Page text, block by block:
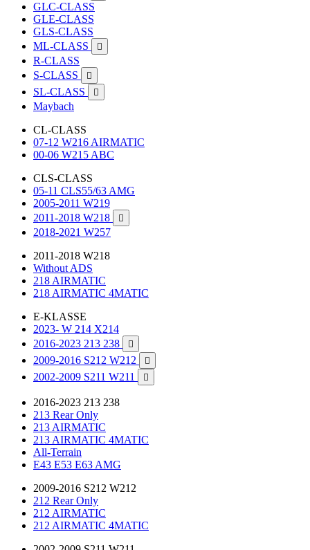
GLC-CLASS
GLE-CLASS
GLS-CLASS
ML-CLASS

R-CLASS
S-CLASS

SL-CLASS 
Maybach
CL-CLASS
07-12 W216 AIRMATIC
00-06 W215 ABC
CLS-CLASS
05-11 CLS55/63 AMG
2005-2011 W219
2011-2018 W218

2018-2021 W257
2011-2018 W218
Without ADS
218 AIRMATIC
218 AIRMATIC 4MATIC
E-KLASSE
2023- W 214 X214
2016-2023 213 238

2009-2016 S212 W212 
2002-2009 S211 W211 
2016-2023 213 238
213 Rear Only
213 AIRMATIC
213 AIRMATIC 4MATIC
All-Terrain
E43 E53 E63 AMG
2009-2016 S212 W212
212 Rear Only
212 AIRMATIC
212 AIRMATIC 4MATIC